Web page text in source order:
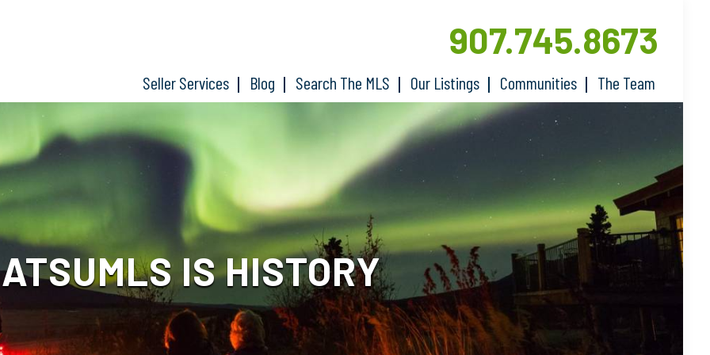
Seller Services Blog Search The MLS Our Listings Communities The Team
907.745.8673
IS HISTORY